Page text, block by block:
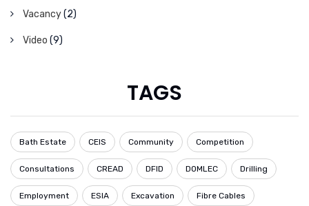
Vacancy(2)
Video (9)
TAGS
Bath Estate CEIS Community Competition
Consultations CREAD DFID DOMLEC Drilling
Employment ESIA Excavation Fibre Cables